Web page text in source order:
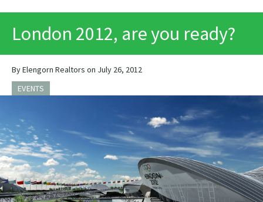
London 2012, are you ready?
By Elengorn Realtors on July 26, 2012
EVENTS
PRINT